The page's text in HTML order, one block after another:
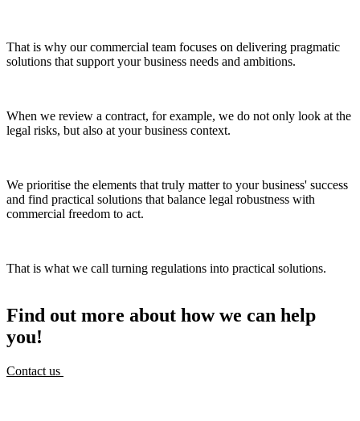
That is why our commercial team focuses on delivering pragmatic
solutions that support your business needs and ambitions.
When we review a contract, for example, we do not only look at the
legal risks, but also at your business context.
We prioritise the elements that truly matter to your business' success
and find practical solutions that balance legal robustness with
commercial freedom to act.
That is what we call turning regulations into practical solutions.
Find out more about how we can help
you!
Contact us